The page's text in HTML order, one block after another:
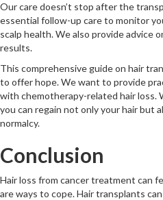
Our care doesn’t stop after the
essential follow-up care to monitor
scalp health. We also provide advice
results.
This comprehensive guide on hair
to offer hope. We want to provide
with chemotherapy-related hair loss.
you can regain not only your hair but
normalcy.
Conclusion
Hair loss from cancer treatment can
are ways to cope. Hair transplants